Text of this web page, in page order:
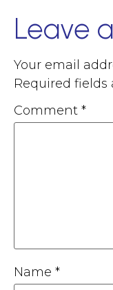
Leave
Your email
Required fields
Comment *
Name *